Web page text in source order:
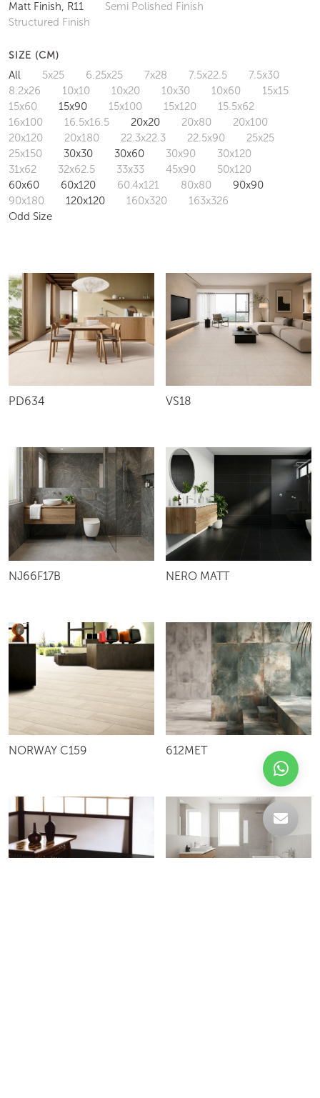
Matt Finish, R11
Semi Polished Finish
Structured Finish
SIZE (CM)
All 5x25 6.25x25 7x28 7.5x22.5
7.5x30
8.2x26
10x10 10x20 10x30 10x60
15x15
15x60
15x90 15x100 15x120
15.5x62
16x100
16.5x16.5 20x20 20x80
20x100
20x120
20x180 22.3x22.3 22.5x90
25x25
25x150
30x30 30x60 30x90
30x120
31x62
32x62.5 33x33 45x90
50x120
60x60
60x120 60.4x121 80x80
90x90
90x180
120x120 160x320
163x326
Odd Size
PD634 VS18
NJ66F17B NERO MATT
NORWAY C159 612MET